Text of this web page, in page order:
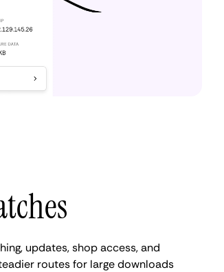
updates, shop access, and
routes for large downloads